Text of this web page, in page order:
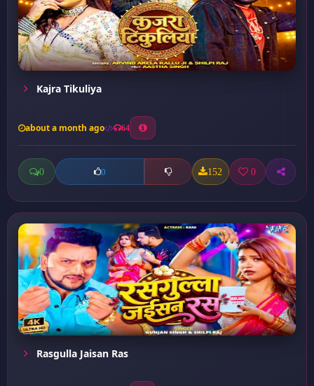
Kajra Tikuliya
about a month ago 64
0 0 152 0
Rasgulla Jaisan Ras